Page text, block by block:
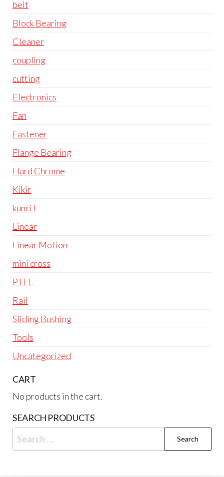
belt
Block Bearing
Cleaner
coupling
cutting
Electronics
Fan
Fastener
Flange Bearing
Hard Chrome
Kikir
kunci l
Linear
Linear Motion
mini cross
PTFE
Rail
Sliding Bushing
Tools
Uncategorized
CART
No products in the cart.
SEARCH PRODUCTS
Search
for: